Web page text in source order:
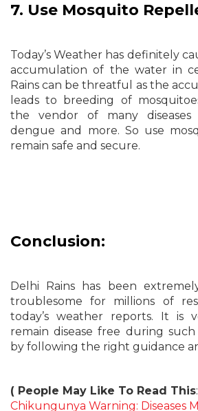
7. Use Mosquito
Today’s Weather has definitely
accumulation of the water in
Rains can be threatful as the
leads to breeding of
the vendor of many diseases
dengue and more. So use
remain safe and secure.
Conclusion:
Delhi Rains has been
troublesome for millions of
today’s weather reports. It is
remain disease free during
by following the right guidance
( People May Like To Read This:
Chikungunya Warning: Diseases